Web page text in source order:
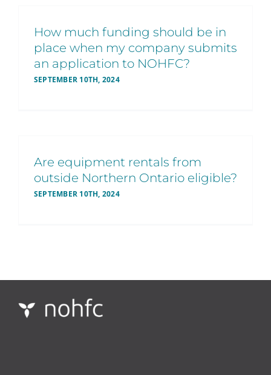
How much funding should be in
place when my company submits
an application to NOHFC?
SEPTEMBER 10TH, 2024
Are equipment rentals from
outside Northern Ontario eligible?
SEPTEMBER 10TH, 2024